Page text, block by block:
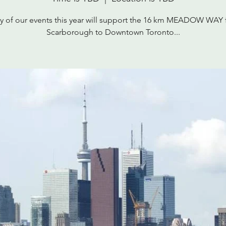
of our events this year will support the 16 km MEADOW WAY
Scarborough to Downtown Toronto...